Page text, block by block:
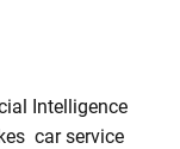
Intelligence
car service